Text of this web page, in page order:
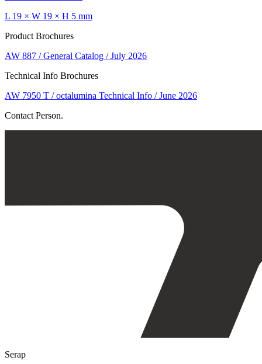
L 19 × W 19 × H 5 mm
Product Brochures
AW 887 / General Catalog / July 2026
Technical Info Brochures
AW 7950 T / octalumina Technical Info / June 2026
Contact Person.
Serap